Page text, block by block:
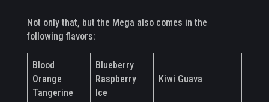
Not only that, but the Mega also comes in the
following flavors:
Blood
Orange
Tangerine
Blueberry
Raspberry
Ice
Kiwi Guava